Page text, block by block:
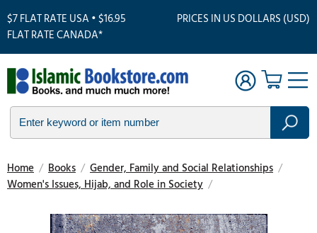
$7 FLAT RATE USA • $16.95
FLAT RATE CANADA*
PRICES IN US DOLLARS (USD)
Home / Books / Gender, Family and Social Relationships /
Women's Issues, Hijab, and Role in Society /